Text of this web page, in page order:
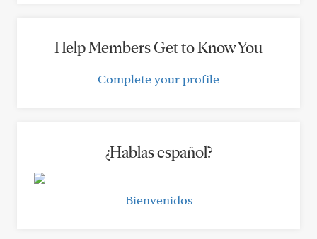
Help Members Get to Know You
Complete your profile
¿Hablas español?
Bienvenidos